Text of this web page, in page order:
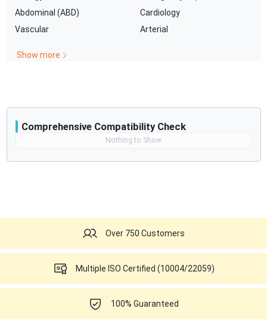
configuration.
battery capacity
Abdominal (ABD)
Cardiology
Vascular
Arterial
Show more
Comprehensive Compatibility Check
Nothing to Show
Over 750 Customers
Multiple ISO Certified (10004/22059)
100% Guaranteed